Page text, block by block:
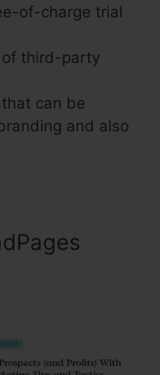
of-charge trial
of third-party
can be
and also